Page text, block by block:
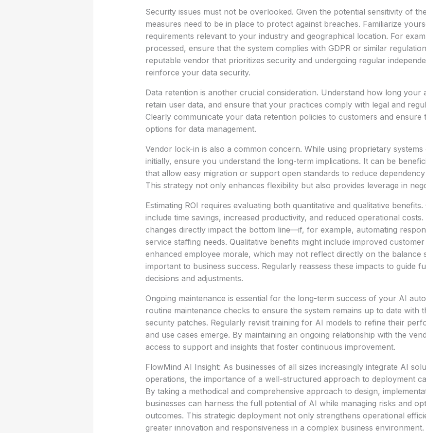
Security issues must not be overlooked. Given the potential sensitivity of
measures need to be in place to protect against breaches. Familiarize
requirements relevant to your industry and geographical location. For
processed, ensure that the system complies with GDPR or similar
reputable vendor that prioritizes security and undergoing regular
reinforce your data security.
Data retention is another crucial consideration. Understand how long your
retain user data, and ensure that your practices comply with legal and
Clearly communicate your data retention policies to customers and ensure
options for data management.
Vendor lock-in is also a common concern. While using proprietary systems
initially, ensure you understand the long-term implications. It can be
that allow easy migration or support open standards to reduce
This strategy not only enhances flexibility but also provides leverage in
Estimating ROI requires evaluating both quantitative and qualitative benefits.
include time savings, increased productivity, and reduced operational
changes directly impact the bottom line—if, for example, automating
service staffing needs. Qualitative benefits might include improved
enhanced employee morale, which may not reflect directly on the balance
important to business success. Regularly reassess these impacts to guide
decisions and adjustments.
Ongoing maintenance is essential for the long-term success of your AI
routine maintenance checks to ensure the system remains up to date with
security patches. Regularly revisit training for AI models to refine their
and use cases emerge. By maintaining an ongoing relationship with the
access to support and insights that foster continuous improvement.
FlowMind AI Insight: As businesses of all sizes increasingly integrate AI
operations, the importance of a well-structured approach to deployment
By taking a methodical and comprehensive approach to design,
businesses can harness the full potential of AI while managing risks and
outcomes. This strategic deployment not only strengthens operational
greater innovation and responsiveness in a complex business environment.